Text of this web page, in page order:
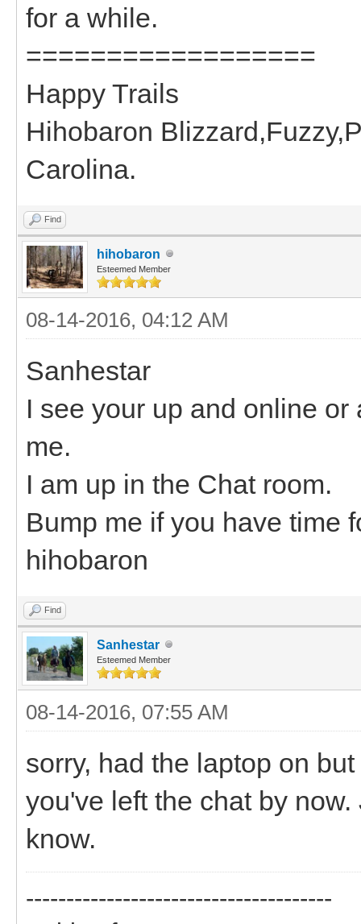
for a while.
==================
Happy Trails
Hihobaron
Carolina.
Find
hihobaron
Esteemed Member
08-14-2016, 04:12 AM
Sanhestar
I see your up and online
me.
I am up in the Chat room.
Bump me if you have time
hihobaron
Find
Sanhestar
Esteemed Member
08-14-2016, 07:55 AM
sorry, had the laptop on
you've left the chat by
know.
--------------------------------------